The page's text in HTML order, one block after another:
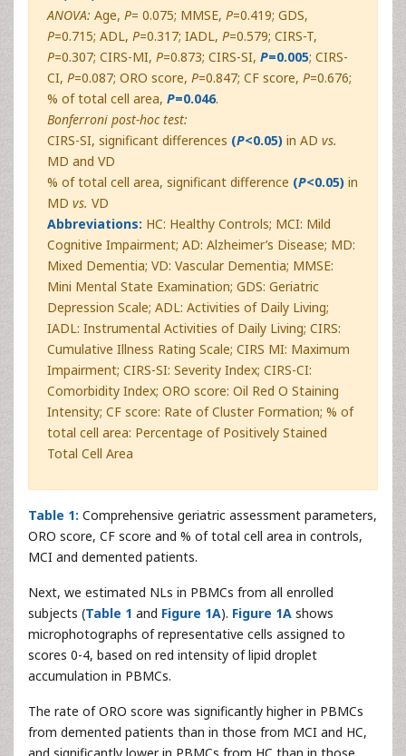
ANOVA: Age, P= 0.075; MMSE, P=0.419; GDS,
P=0.715; ADL, P=0.317; IADL, P=0.579; CIRS-T,
P=0.307; CIRS-MI, P=0.873; CIRS-SI, P=0.005; CIRS-
CI, P=0.087; ORO score, P=0.847; CF score, P=0.676;
% of total cell area, P=0.046.
Bonferroni post-hoc test:
CIRS-SI, significant differences (P<0.05) in AD vs.
MD and VD
% of total cell area, significant difference (P<0.05) in
MD vs. VD
Abbreviations: HC: Healthy Controls; MCI: Mild
Cognitive Impairment; AD: Alzheimer’s Disease; MD:
Mixed Dementia; VD: Vascular Dementia; MMSE:
Mini Mental State Examination; GDS: Geriatric
Depression Scale; ADL: Activities of Daily Living;
IADL: Instrumental Activities of Daily Living; CIRS:
Cumulative Illness Rating Scale; CIRS MI: Maximum
Impairment; CIRS-SI: Severity Index; CIRS-CI:
Comorbidity Index; ORO score: Oil Red O Staining
Intensity; CF score: Rate of Cluster Formation; % of
total cell area: Percentage of Positively Stained
Total Cell Area
Table 1: Comprehensive geriatric assessment parameters,
ORO score, CF score and % of total cell area in controls,
MCI and demented patients.
Next, we estimated NLs in PBMCs from all enrolled
subjects (Table 1 and Figure 1A). Figure 1A shows
microphotographs of representative cells assigned to
scores 0-4, based on red intensity of lipid droplet
accumulation in PBMCs.
The rate of ORO score was significantly higher in PBMCs
from demented patients than in those from MCI and HC,